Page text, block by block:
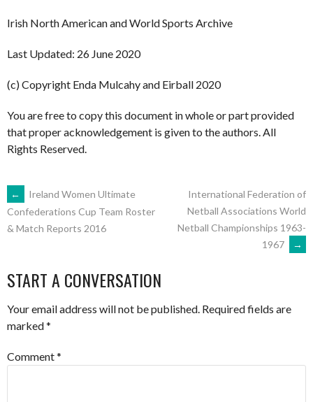
Irish North American and World Sports Archive
Last Updated: 26 June 2020
(c) Copyright Enda Mulcahy and Eirball 2020
You are free to copy this document in whole or part provided
that proper acknowledgement is given to the authors. All
Rights Reserved.
POST
NAVIGATION
←
Ireland Women Ultimate
Confederations Cup Team Roster
& Match Reports 2016
International Federation of
Netball Associations World
Netball Championships 1963-
1967
→
START A CONVERSATION
Your email address will not be published. Required fields are
marked*
Comment*